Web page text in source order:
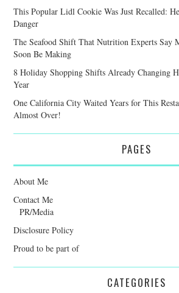
This Popular Lidl Cookie Was Just Recalled:
Danger
The Seafood Shift That Nutrition Experts Say
Soon Be Making
8 Holiday Shopping Shifts Already Changing
Year
One California City Waited Years for This
Almost Over!
PAGES
About Me
Contact Me
PR/Media
Disclosure Policy
Proud to be part of
CATEGORIES